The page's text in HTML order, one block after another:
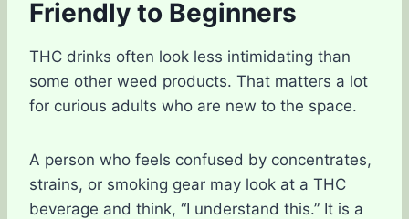
Friendly to Beginners
THC drinks often look less intimidating than
some other weed products. That matters a lot
for curious adults who are new to the space.
A person who feels confused by concentrates,
strains, or smoking gear may look at a THC
beverage and think, “I understand this.” It is a